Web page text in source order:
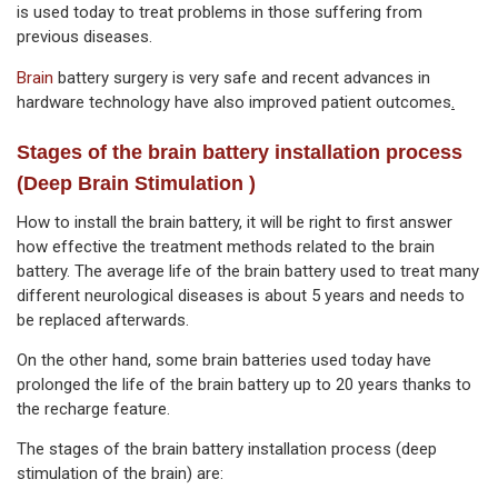
is used today to treat problems in those suffering from
previous diseases.
Brain battery surgery is very safe and recent advances in
hardware technology have also improved patient outcomes.
Stages of the brain battery installation process
(Deep Brain Stimulation )
How to install the brain battery, it will be right to first answer
how effective the treatment methods related to the brain
battery. The average life of the brain battery used to treat many
different neurological diseases is about 5 years and needs to
be replaced afterwards.
On the other hand, some brain batteries used today have
prolonged the life of the brain battery up to 20 years thanks to
the recharge feature.
The stages of the brain battery installation process (deep
stimulation of the brain) are: